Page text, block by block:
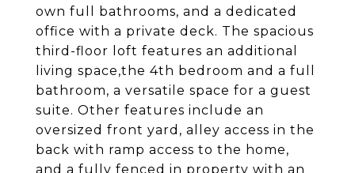
own full bathrooms, and a dedicated
office with a private deck. The spacious
third-floor loft features an additional
living space,the 4th bedroom and a full
bathroom, a versatile space for a guest
suite. Other features include an
oversized front yard, alley access in the
back with ramp access to the home,
and a fully fenced in property with an